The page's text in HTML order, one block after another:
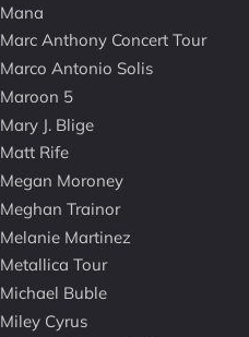
Mana
Marc Anthony Concert Tour
Marco Antonio Solis
Maroon 5
Mary J. Blige
Matt Rife
Megan Moroney
Meghan Trainor
Melanie Martinez
Metallica Tour
Michael Buble
Miley Cyrus